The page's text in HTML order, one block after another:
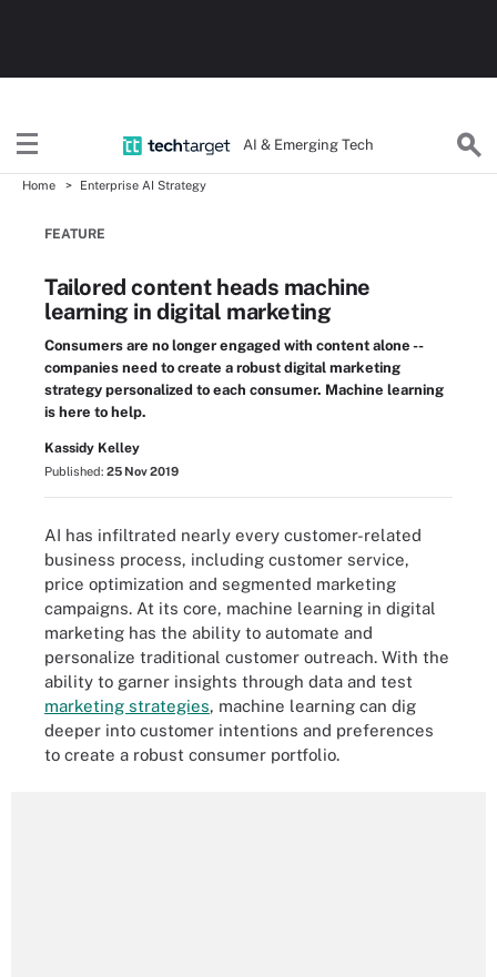
AI & Emerging Tech
Home Enterprise AI Strategy
FEATURE
Tailored content heads machine
learning in digital marketing
Consumers are no longer engaged with content alone --
companies need to create a robust digital marketing
strategy personalized to each consumer. Machine learning
is here to help.
Kassidy Kelley
Published: 25 Nov 2019
AI has infiltrated nearly every customer-related
business process, including customer service,
price optimization and segmented marketing
campaigns. At its core, machine learning in digital
marketing has the ability to automate and
personalize traditional customer outreach. With the
ability to garner insights through data and test
marketing strategies, machine learning can dig
deeper into customer intentions and preferences
to create a robust consumer portfolio.